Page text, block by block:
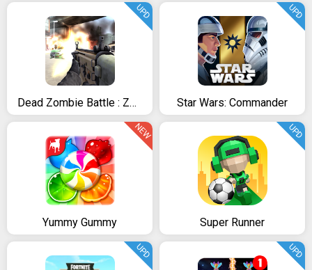
Dead Zombie Battle : Zombie Defense Warfare
UPD
Star Wars: Commander
UPD
Yummy Gummy
NEW
Super Runner
UPD
UPD UPD